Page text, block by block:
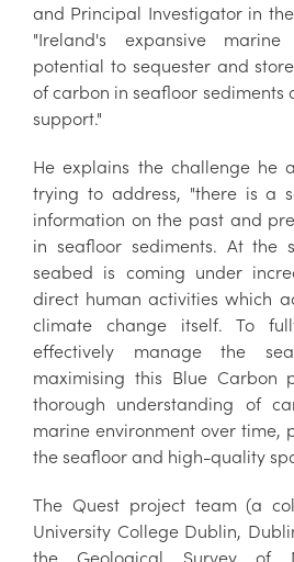
and Principal Investigator in
"Ireland's expansive
potential to sequester and
of carbon in seafloor sediments
support."
He explains the challenge he
trying to address, "there is a
information on the past and
in seafloor sediments. At the
seabed is coming under
direct human activities which
climate change itself. To
effectively manage the
maximising this Blue Carbon
thorough understanding of
marine environment over time,
the seafloor and high-quality
The Quest project team (a
University College Dublin,
the Geological Survey of